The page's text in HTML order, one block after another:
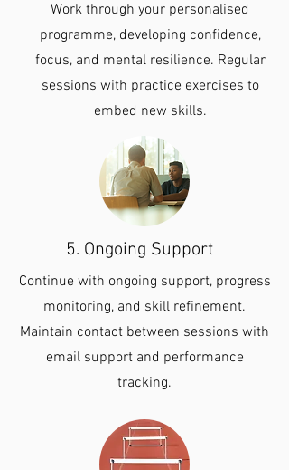
Work through your personalised
programme, developing confidence,
focus, and mental resilience. Regular
sessions with practice exercises to
embed new skills.
5. Ongoing Support
Continue with ongoing support, progress
monitoring, and skill refinement.
Maintain contact between sessions with
email support and performance
tracking.